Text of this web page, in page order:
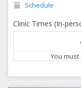
Schedule
Clinic Times (In-
You